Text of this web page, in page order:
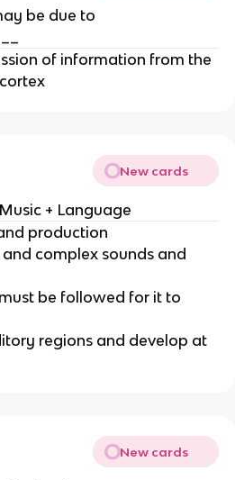
be due to
of information from the
New cards
+ Language
production
complex sounds and
be followed for it to
regions and develop at
New cards